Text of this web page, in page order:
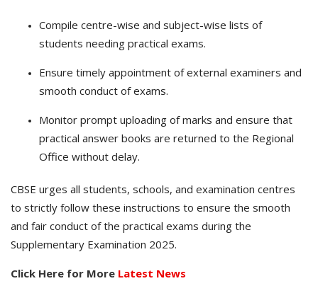
Compile centre-wise and subject-wise lists of
students needing practical exams.
Ensure timely appointment of external examiners and
smooth conduct of exams.
Monitor prompt uploading of marks and ensure that
practical answer books are returned to the Regional
Office without delay.
CBSE urges all students, schools, and examination centres
to strictly follow these instructions to ensure the smooth
and fair conduct of the practical exams during the
Supplementary Examination 2025.
Click Here for More Latest News